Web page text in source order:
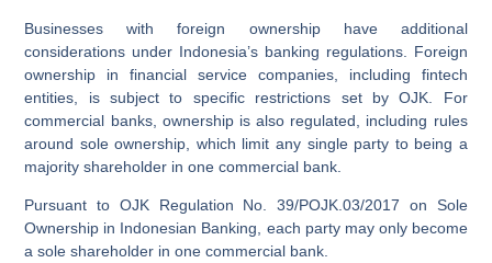
Businesses with foreign ownership have additional
considerations under Indonesia’s banking regulations. Foreign
ownership in financial service companies, including fintech
entities, is subject to specific restrictions set by OJK. For
commercial banks, ownership is also regulated, including rules
around sole ownership, which limit any single party to being a
majority shareholder in one commercial bank.
Pursuant to OJK Regulation No. 39/POJK.03/2017 on Sole
Ownership in Indonesian Banking, each party may only become
a sole shareholder in one commercial bank.